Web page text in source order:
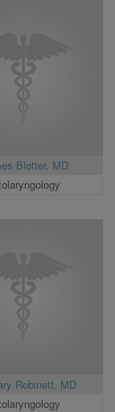
Blotter, MD
Robinett, MD